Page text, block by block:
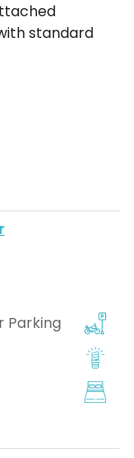
standard
Parking